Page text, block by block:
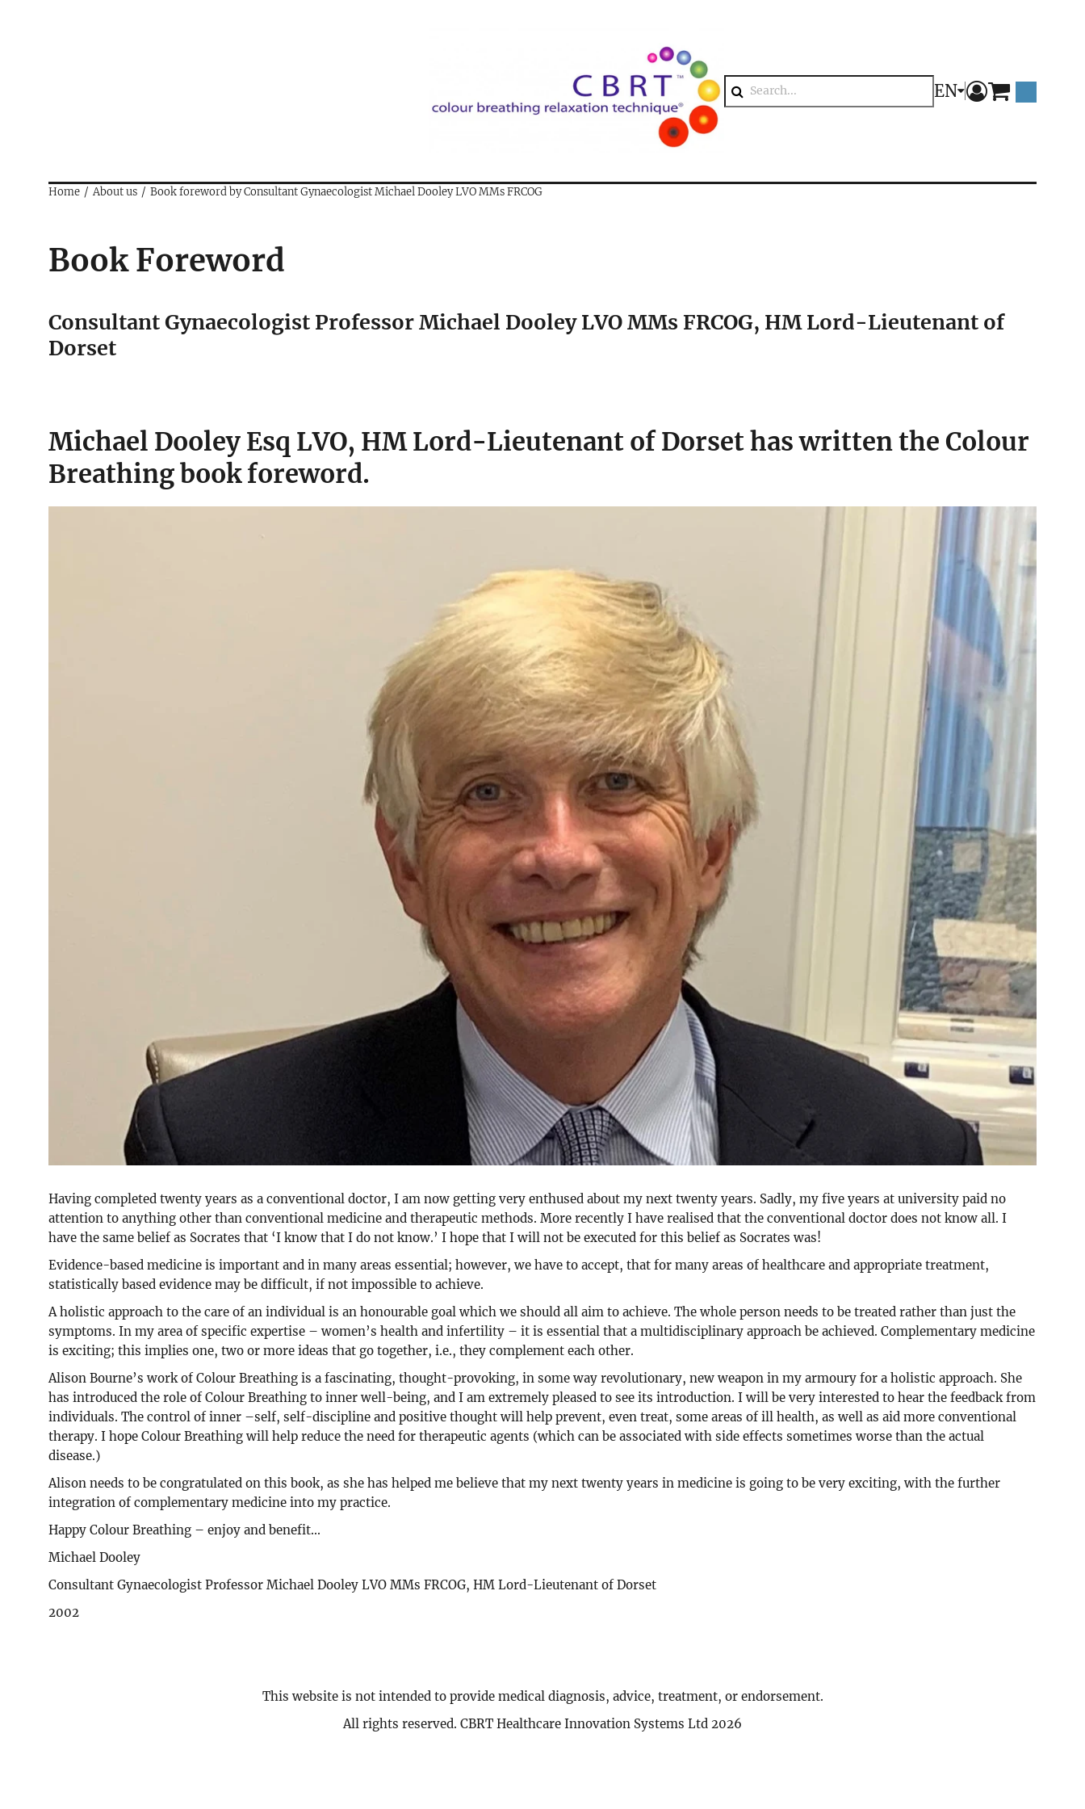
Search
EN
Home About us Book foreword by Consultant Gynaecologist Michael Dooley LVO MMs FRCOG
Book Foreword
Consultant Gynaecologist Professor Michael Dooley LVO MMs FRCOG, HM Lord-Lieutenant of
Dorset
Michael Dooley Esq LVO, HM Lord-Lieutenant of Dorset has written the Colour
Breathing book foreword.
Having completed twenty years as a conventional doctor, I am now getting very enthused about my next twenty years. Sadly, my five years at university paid no
attention to anything other than conventional medicine and therapeutic methods. More recently I have realised that the conventional doctor does not know all. I
have the same belief as Socrates that ‘I know that I do not know.’ I hope that I will not be executed for this belief as Socrates was!
Evidence-based medicine is important and in many areas essential; however, we have to accept, that for many areas of healthcare and appropriate treatment,
statistically based evidence may be difficult, if not impossible to achieve.
A holistic approach to the care of an individual is an honourable goal which we should all aim to achieve. The whole person needs to be treated rather than just the
symptoms. In my area of specific expertise – women’s health and infertility – it is essential that a multidisciplinary approach be achieved. Complementary medicine
is exciting; this implies one, two or more ideas that go together, i.e., they complement each other.
Alison Bourne’s work of Colour Breathing is a fascinating, thought-provoking, in some way revolutionary, new weapon in my armoury for a holistic approach. She
has introduced the role of Colour Breathing to inner well-being, and I am extremely pleased to see its introduction. I will be very interested to hear the feedback from
individuals. The control of inner –self, self-discipline and positive thought will help prevent, even treat, some areas of ill health, as well as aid more conventional
therapy. I hope Colour Breathing will help reduce the need for therapeutic agents (which can be associated with side effects sometimes worse than the actual
disease.)
Alison needs to be congratulated on this book, as she has helped me believe that my next twenty years in medicine is going to be very exciting, with the further
integration of complementary medicine into my practice.
Happy Colour Breathing – enjoy and benefit...
Michael Dooley
Consultant Gynaecologist Professor Michael Dooley LVO MMs FRCOG, HM Lord-Lieutenant of Dorset
2002
This website is not intended to provide medical diagnosis, advice, treatment, or endorsement.
All rights reserved. CBRT Healthcare Innovation Systems Ltd 2026